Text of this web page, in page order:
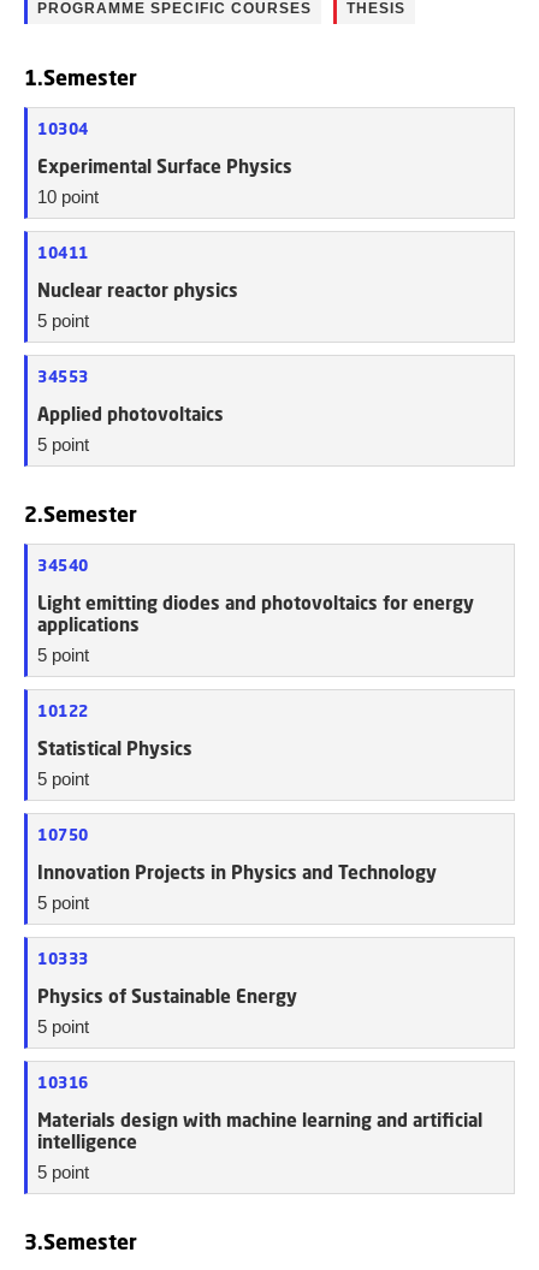
PROGRAMME SPECIFIC COURSES THESIS
1.Semester
10304
Experimental Surface Physics
10 point
10411
Nuclear reactor physics
5 point
34553
Applied photovoltaics
5 point
2.Semester
34540
Light emitting diodes and photovoltaics for energy
applications
5 point
10122
Statistical Physics
5 point
10750
Innovation Projects in Physics and Technology
5 point
10333
Physics of Sustainable Energy
5 point
10316
Materials design with machine learning and artificial
intelligence
5 point
3.Semester